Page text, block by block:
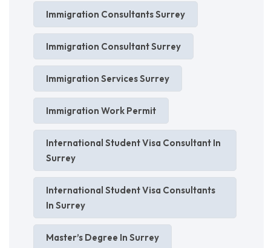
Immigration Consultants Surrey
Immigration Consultant Surrey
Immigration Services Surrey
Immigration Work Permit
International Student Visa Consultant In
Surrey
International Student Visa Consultants
In Surrey
Master’s Degree In Surrey